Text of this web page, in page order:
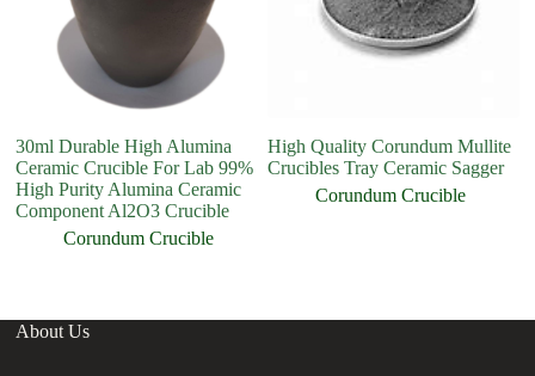
30ml Durable High Alumina
Ceramic Crucible For Lab 99%
High Purity Alumina Ceramic
Component Al2O3 Crucible
Corundum Crucible
High Quality Corundum Mullite
Crucibles Tray Ceramic Sagger
Corundum Crucible
About Us